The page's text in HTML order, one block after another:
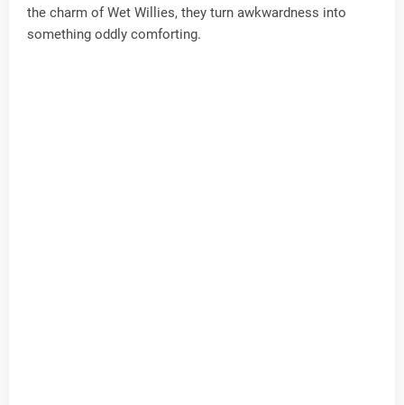
the charm of Wet Willies, they turn awkwardness into
something oddly comforting.